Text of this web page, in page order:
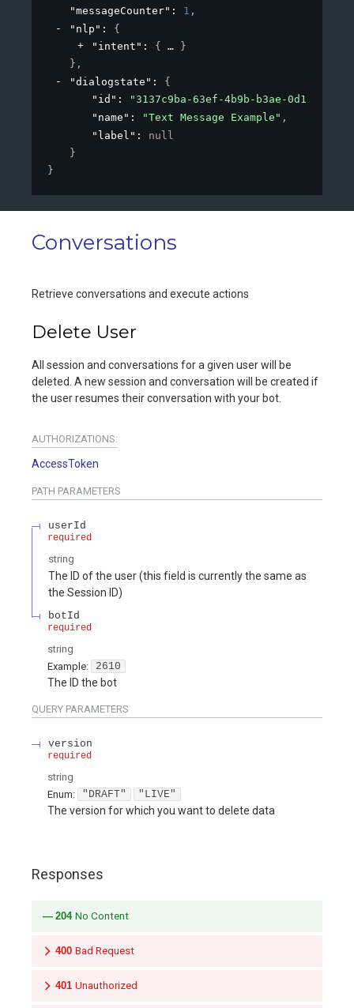
"messageCounter" : 1 ,
"nlp" : {
"intent" : {
}
} ,
"dialogstate" : {
"id" :
"3137c9ba-63ef-4b9b-b3ae-
"name" : "Text Message Example" ,
"label" : null
}
}
Conversations
Retrieve conversations and execute actions
Delete User
All session and conversations for a given user will be
deleted. A new session and conversation will be created if
the user resumes their conversation with your bot.
AUTHORIZATIONS:
AccessToken
PATH PARAMETERS
userId
required
string
The ID of the user (this field is currently the same as
the Session ID)
botId
required
string
Example:
2610
The ID the bot
QUERY PARAMETERS
version
required
string
Enum: "DRAFT" "LIVE"
The version for which you want to delete data
Responses
204 No Content
400 Bad Request
401 Unauthorized